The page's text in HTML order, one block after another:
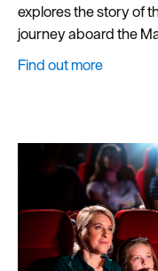
explores the story of
journey aboard the
Find out more